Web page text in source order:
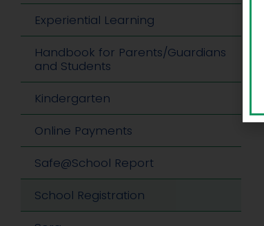
Experiential Learning
Handbook for Parents/Guardians
and Students
Kindergarten
Online Payments
Safe@School Report
School Registration